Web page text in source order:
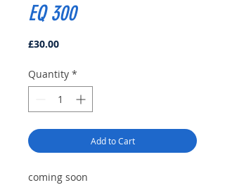
EQ 300
£30.00Price
Quantity *
Add to Cart
coming soon